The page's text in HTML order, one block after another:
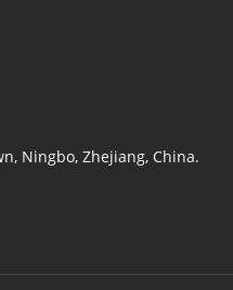
Ningbo, Zhejiang, China.